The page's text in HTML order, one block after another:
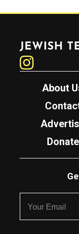
Jewish Telegraphic Agency
About
Donate